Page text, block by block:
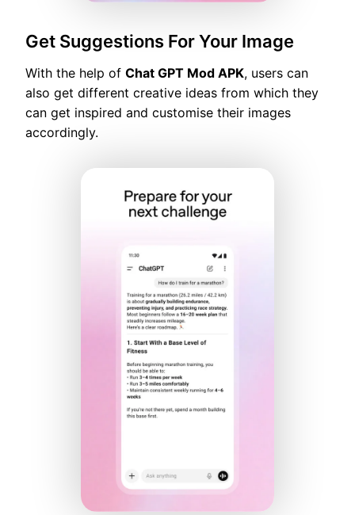
Get Suggestions For Your Image
With the help of Chat GPT Mod APK, users can
also get different creative ideas from which they
can get inspired and customise their images
accordingly.